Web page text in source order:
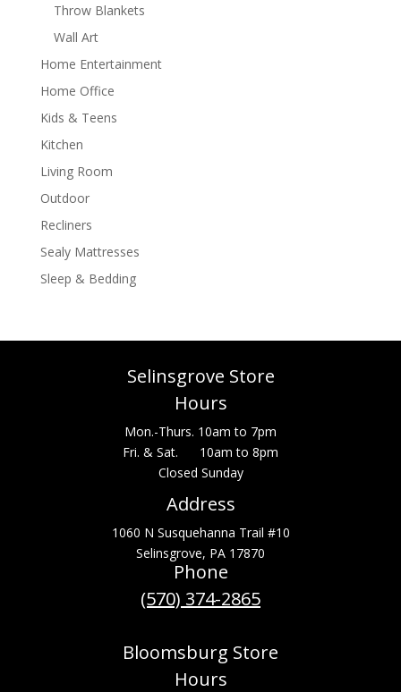
Throw Blankets
Wall Art
Home Entertainment
Home Office
Kids & Teens
Kitchen
Living Room
Outdoor
Recliners
Sealy Mattresses
Sleep & Bedding
Selinsgrove Store
Hours
Mon.-Thurs. 10am to 7pm
Fri. & Sat. 10am to 8pm
Closed Sunday
Address
1060 N Susquehanna Trail #10
Selinsgrove, PA 17870
Phone
(570) 374-2865
Bloomsburg Store
Hours